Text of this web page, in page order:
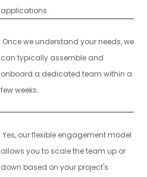
applications.
Once we understand your needs, we
can typically assemble and
onboard a dedicated team within a
few weeks.
Yes, our flexible engagement model
allows you to scale the team up or
down based on your project's